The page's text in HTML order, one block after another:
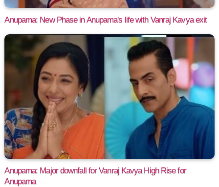
Anupama: New Phase in Anupama's life with Vanraj Kavya exit
Anupama: Major downfall for Vanraj Kavya High Rise for
Anupama